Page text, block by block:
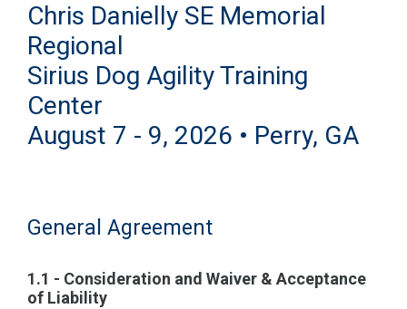
Chris Danielly SE Memorial
Regional
Sirius Dog Agility Training
Center
August 7 - 9, 2026 • Perry, GA
General Agreement
1.1 - Consideration and Waiver & Acceptance
of Liability